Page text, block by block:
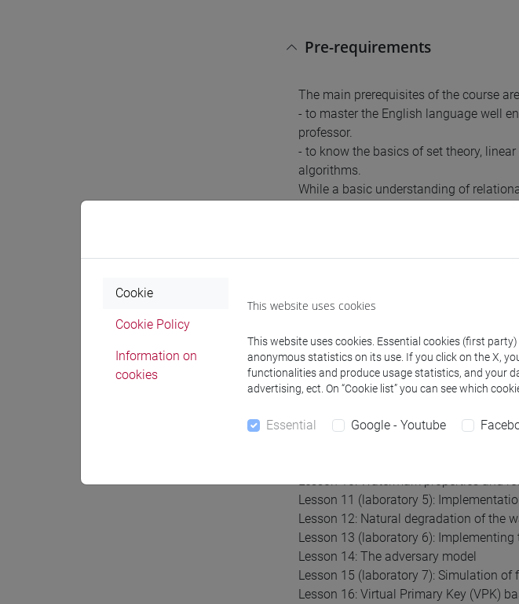
Pre-requirements
The main prerequisites of the course
- to master the English language well
professor.
- to know the basics of set theory,
algorithms.
While a basic understanding of
Contents
Lesson 1: Introduction to digital
Lesson 3 (laboratory 1): Protection
Lesson 4: The relational data. Types of
Lesson 5 (laboratory 2): Relational
Lesson 7 (laboratory 3): Setting up the
Lesson 9 (laboratory 4): Development
Lesson 11 (laboratory 5):
Lesson 12: Natural degradation of the
Lesson 13 (laboratory 6):
Lesson 14: The adversary model
Lesson 15 (laboratory 7): Simulation of
Lesson 16: Virtual Primary Key (VPK)
Cookie
Cookie Policy
Information on
cookies
This website uses cookies
This website uses cookies. Essential cookies (first
anonymous statistics on its use. If you click on the X,
functionalities and produce usage statistics, and your
advertising, ect. On “Cookie list” you can see which
Essential Google - Youtube